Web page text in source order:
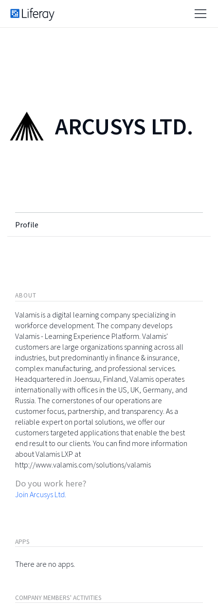
ARCUSYS LTD.
Profile
ABOUT
Valamis is a digital learning company specializing in
workforce development. The company develops
Valamis - Learning Experience Platform. Valamis'
customers are large organizations spanning across all
industries, but predominantly in finance & insurance,
complex manufacturing, and professional services.
Headquartered in Joensuu, Finland, Valamis operates
internationally with offices in the US, UK, Germany, and
Russia. The cornerstones of our operations are
customer focus, partnership, and transparency. As a
reliable expert on portal solutions, we offer our
customers targeted applications that enable the best
end result to our clients. You can find more information
about Valamis LXP at
http://www.valamis.com/solutions/valamis
Do you work here?
Join Arcusys Ltd.
APPS
There are no apps.
COMPANY MEMBERS' ACTIVITIES